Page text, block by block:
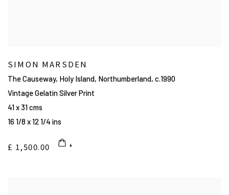
SIMON MARSDEN
The Causeway, Holy Island, Northumberland, c.1990
Vintage Gelatin Silver Print
41 x 31 cms
16 1/8 x 12 1/4 ins
£ 1,500.00